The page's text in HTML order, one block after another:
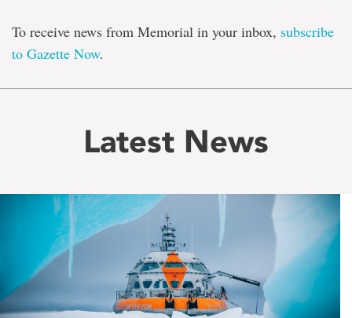
To receive news from Memorial in your inbox, subscribe
to Gazette Now.
Latest News